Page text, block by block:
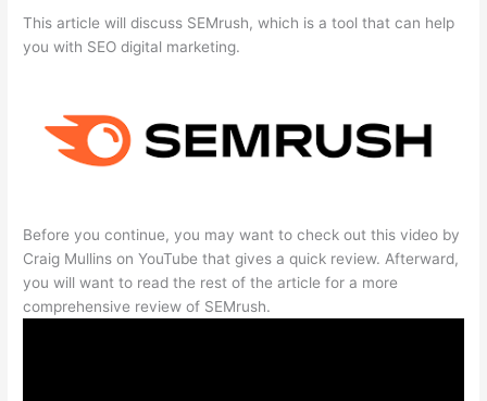
This article will discuss SEMrush, which is a tool that can help
you with SEO digital marketing.
Before you continue, you may want to check out this video by
Craig Mullins on YouTube that gives a quick review. Afterward,
you will want to read the rest of the article for a more
comprehensive review of SEMrush.